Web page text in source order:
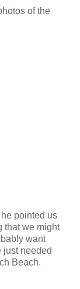
of the
pointed us
that we might
want
just needed
Beach.